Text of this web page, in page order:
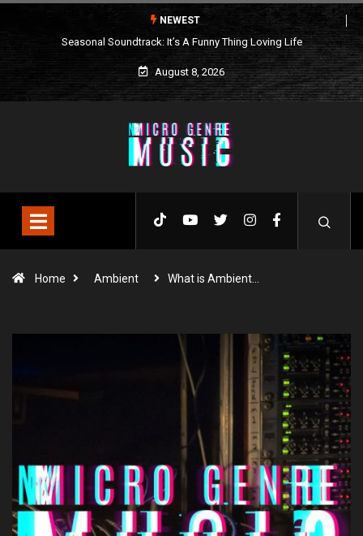
NEWEST
Seasonal Soundtrack: It’s A Funny Thing Loving Life
August 8, 2026
Home Ambient What is Ambient…